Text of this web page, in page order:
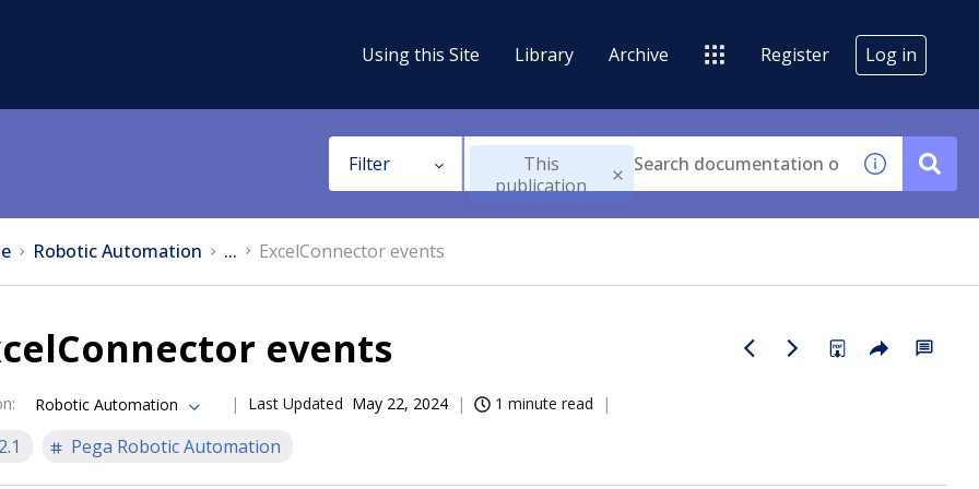
Using this Site Library Archive Register Log in
Filter
This
publication
Robotic Automation ... ExcelConnector events
events
: Robotic Automation Last Updated May 22, 2024 1 minute read
Pega Robotic Automation